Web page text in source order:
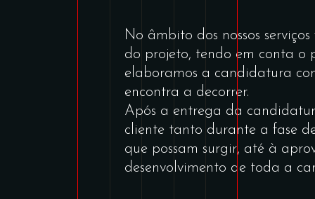
No âmbito dos nossos
do projeto, tendo em conta o
elaboramos a candidatura
encontra a decorrer.
Após a entrega da
cliente tanto durante a fase
que possam surgir, até à
desenvolvimento de toda a